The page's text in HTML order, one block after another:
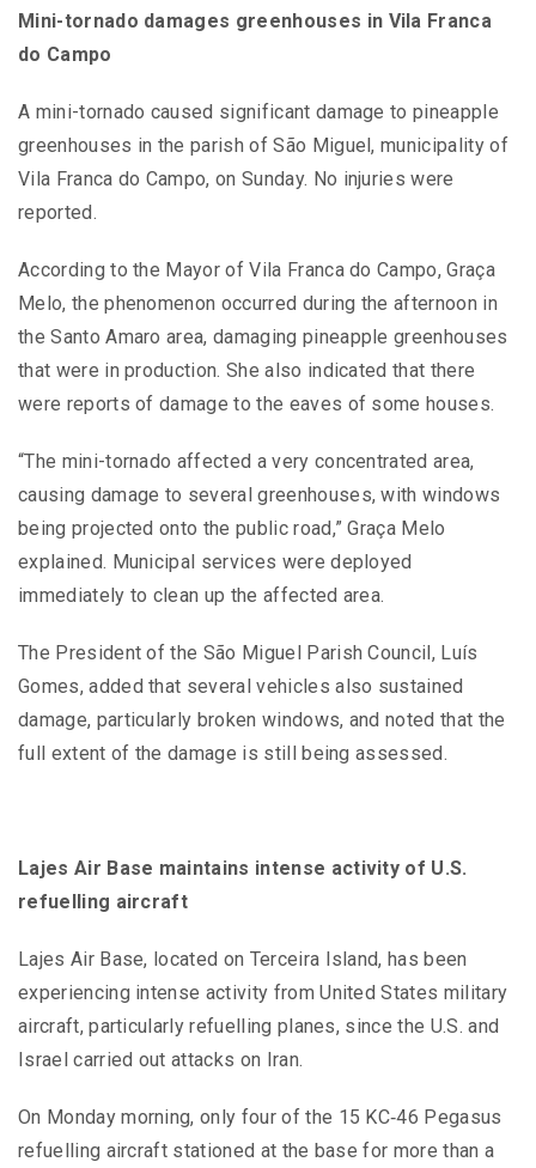
Mini-tornado damages greenhouses in Vila Franca
do Campo
A mini-tornado caused significant damage to pineapple
greenhouses in the parish of São Miguel, municipality of
Vila Franca do Campo, on Sunday. No injuries were
reported.
According to the Mayor of Vila Franca do Campo, Graça
Melo, the phenomenon occurred during the afternoon in
the Santo Amaro area, damaging pineapple greenhouses
that were in production. She also indicated that there
were reports of damage to the eaves of some houses.
“The mini-tornado affected a very concentrated area,
causing damage to several greenhouses, with windows
being projected onto the public road,” Graça Melo
explained. Municipal services were deployed
immediately to clean up the affected area.
The President of the São Miguel Parish Council, Luís
Gomes, added that several vehicles also sustained
damage, particularly broken windows, and noted that the
full extent of the damage is still being assessed.
Lajes Air Base maintains intense activity of U.S.
refuelling aircraft
Lajes Air Base, located on Terceira Island, has been
experiencing intense activity from United States military
aircraft, particularly refuelling planes, since the U.S. and
Israel carried out attacks on Iran.
On Monday morning, only four of the 15 KC‑46 Pegasus
refuelling aircraft stationed at the base for more than a